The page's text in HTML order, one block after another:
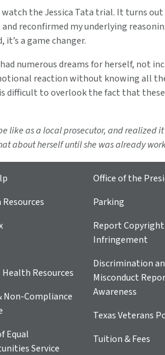
the Jessica Tata trial. It turns
and reconfirmed my underlying
a game changer.
numerous dreams for herself, not
reaction without knowing all
difficult to overlook the fact that
like as a local prosecutor, and realized
about herself until she was already
Resources
Non-Compliance
Equal
Service
Office of the
Parking
Report Copyright
Infringement
Discrimination
Misconduct
Awareness
Texas Veterans
Tuition & Fees